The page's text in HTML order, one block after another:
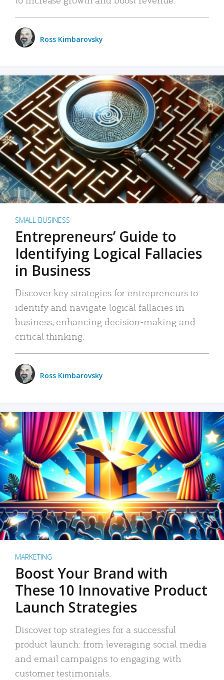
Ross Kimbarovsky
SMALL BUSINESS
Entrepreneurs’ Guide to
Identifying Logical Fallacies
in Business
Discover key strategies for entrepreneurs to
identify and navigate logical fallacies in
business, enhancing decision-making and
critical thinking.
Ross Kimbarovsky
MARKETING
Boost Your Brand with
These 10 Innovative Product
Launch Strategies
Discover top strategies for a successful
product launch: from leveraging social media
and email campaigns to engaging with
customer testimonials.